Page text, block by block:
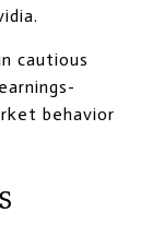
cautious
behavior